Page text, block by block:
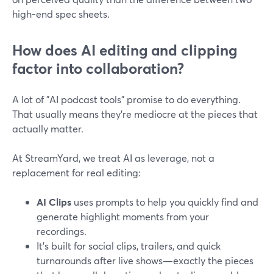
high-end spec sheets.
How does AI editing and clipping
factor into collaboration?
A lot of "AI podcast tools" promise to do everything.
That usually means they’re mediocre at the pieces that
actually matter.
At StreamYard, we treat AI as leverage, not a
replacement for real editing:
AI Clips uses prompts to help you quickly find and
generate highlight moments from your
recordings.
It’s built for social clips, trailers, and quick
turnarounds after live shows—exactly the pieces